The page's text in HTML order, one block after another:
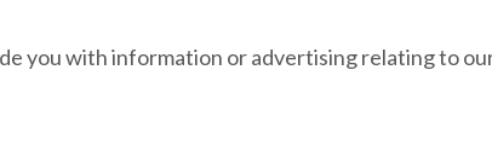
you with information or advertising relating to